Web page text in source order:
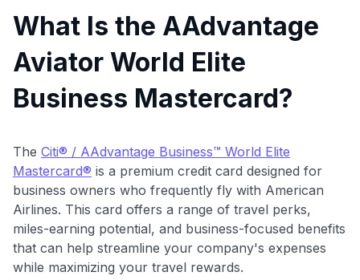
What Is the AAdvantage
Aviator World Elite
Business Mastercard?
The Citi® / AAdvantage Business™ World Elite
Mastercard® is a premium credit card designed for
business owners who frequently fly with American
Airlines. This card offers a range of travel perks,
miles-earning potential, and business-focused benefits
that can help streamline your company's expenses
while maximizing your travel rewards.